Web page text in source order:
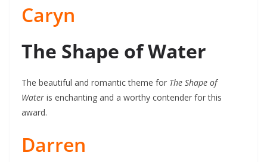
Caryn
The Shape of Water
The beautiful and romantic theme for The Shape of
Water is enchanting and a worthy contender for this
award.
Darren